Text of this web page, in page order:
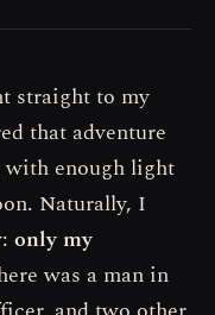
straight to my
that adventure
enough light
Naturally, I
only my
was a man in